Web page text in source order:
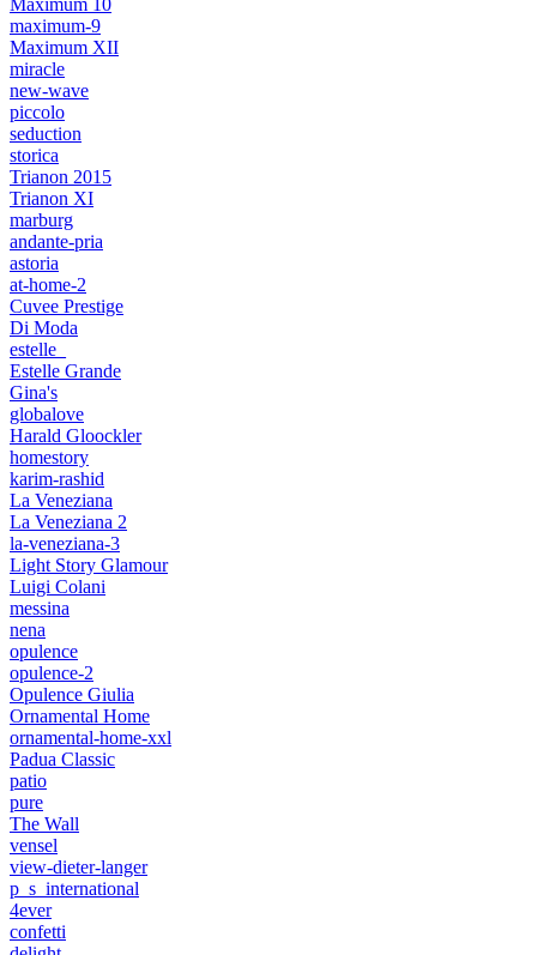
Maximum 10
maximum-9
Maximum XII
miracle
new-wave
piccolo
seduction
storica
Trianon 2015
Trianon XI
marburg
andante-pria
astoria
at-home-2
Cuvee Prestige
Di Moda
estelle_
Estelle Grande
Gina's
globalove
Harald Gloockler
homestory
karim-rashid
La Veneziana
La Veneziana 2
la-veneziana-3
Light Story Glamour
Luigi Colani
messina
nena
opulence
opulence-2
Opulence Giulia
Ornamental Home
ornamental-home-xxl
Padua Classic
patio
pure
The Wall
vensel
view-dieter-langer
p_s_international
4ever
confetti